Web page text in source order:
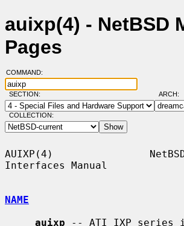
auixp(4) - NetBSD
Pages
COMMAND:
SECTION:
COLLECTION:
AUIXP(4)                NetBSD
Interfaces Manual
NAME
auixp -- ATI IXP series